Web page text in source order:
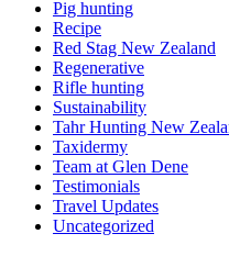
Pig hunting
Recipe
Red Stag New Zealand
Regenerative
Rifle hunting
Sustainability
Tahr Hunting New
Taxidermy
Team at Glen Dene
Testimonials
Travel Updates
Uncategorized